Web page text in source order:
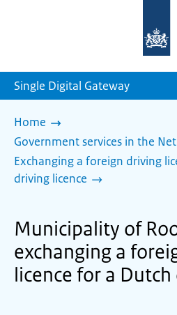
homepage
Single Digital Gateway
Home
Government services in the
Exchanging a foreign driving
driving licence
Municipality of
exchanging a
licence for a